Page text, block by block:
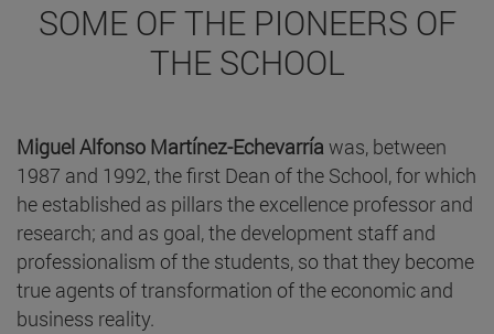
SOME OF THE PIONEERS OF
THE SCHOOL
Miguel Alfonso Martínez-Echevarríawas, between
1987 and 1992, the first Dean of the School, for which
he established as pillars the excellence professor and
research; and as goal, the development staff and
professionalism of the students, so that they become
true agents of transformation of the economic and
business reality.